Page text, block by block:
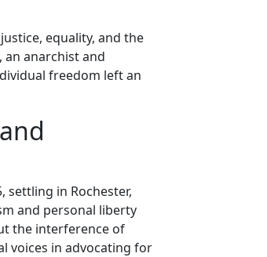
equality, and the
anarchist and
freedom left an
settling in Rochester,
and personal liberty
the interference of
voices in advocating for